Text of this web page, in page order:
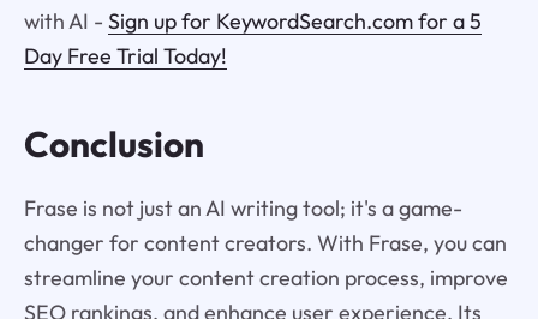
with AI - Sign up for KeywordSearch.com for a 5
Day Free Trial Today!
Conclusion
Frase is not just an AI writing tool; it's a game-
changer for content creators. With Frase, you can
streamline your content creation process, improve
SEO rankings, and enhance user experience. Its